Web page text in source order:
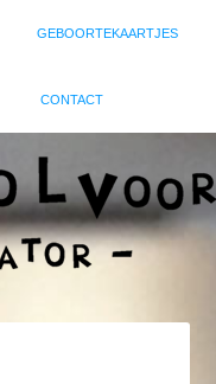
GEBOORTEKAARTJES
CONTACT